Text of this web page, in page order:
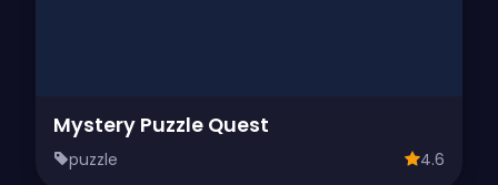
Mystery Puzzle Quest
puzzle 4.6